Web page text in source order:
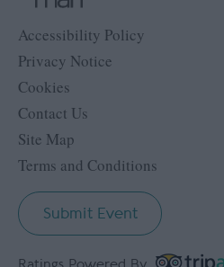
Accessibility Policy
Privacy Notice
Cookies
Contact Us
Site Map
Terms and Conditions
Submit Event